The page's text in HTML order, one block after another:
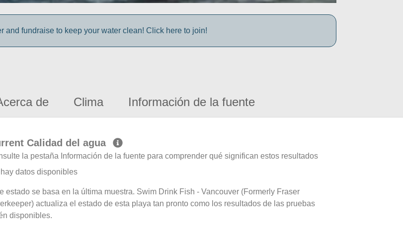
and fundraise to keep your water clean! Click here to join!
de Clima Información de la fuente
Calidad del agua
la pestaña Información de la fuente para comprender qué significan estos resultados
datos disponibles
estado se basa en la última muestra. Swim Drink Fish - Vancouver (Formerly Fraser
actualiza el estado de esta playa tan pronto como los resultados de las pruebas
disponibles.